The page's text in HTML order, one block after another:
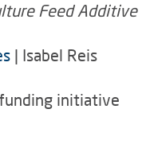
Feed Additive
| Isabel Reis
initiative